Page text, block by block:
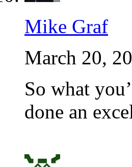
Mike Graf
March 20,
So what
done an